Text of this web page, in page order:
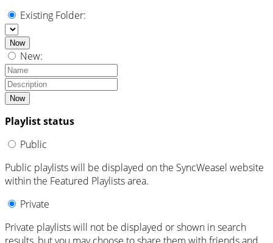
Existing Folder:
Now
New:
Now
Playlist status
Public
Public playlists will be displayed on the SyncWeasel website
within the Featured Playlists area.
Private
Private playlists will not be displayed or shown in search